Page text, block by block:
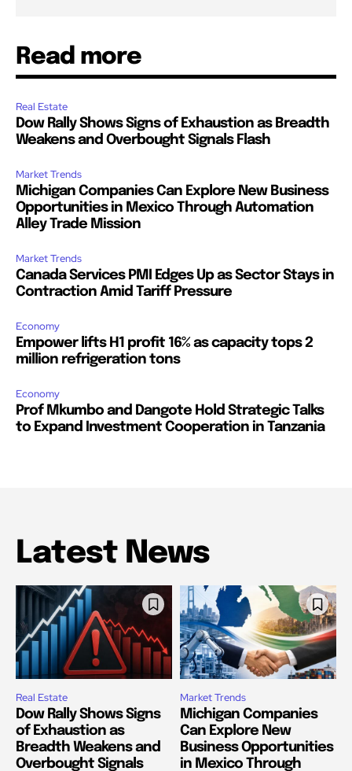
Read more
Real Estate
Dow Rally Shows Signs of Exhaustion as Breadth
Weakens and Overbought Signals Flash
Market Trends
Michigan Companies Can Explore New Business
Opportunities in Mexico Through Automation
Alley Trade Mission
Market Trends
Canada Services PMI Edges Up as Sector Stays in
Contraction Amid Tariff Pressure
Economy
Empower lifts H1 profit 16% as capacity tops 2
million refrigeration tons
Economy
Prof Mkumbo and Dangote Hold Strategic Talks
to Expand Investment Cooperation in Tanzania
Latest News
Real Estate
Dow Rally Shows Signs
of Exhaustion as
Breadth Weakens and
Overbought Signals
Market Trends
Michigan Companies
Can Explore New
Business Opportunities
in Mexico Through